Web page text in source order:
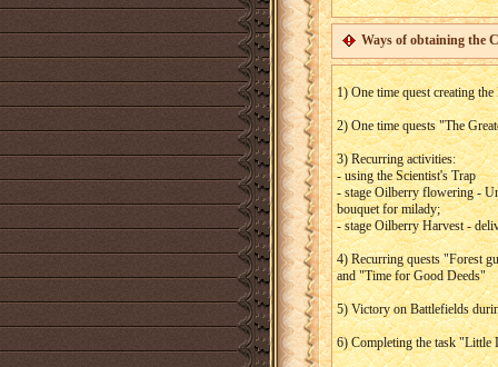
Ways of obtaining the
1) One time quest creating
2) One time quests "The
3) Recurring activities:
- using the Scientist's Trap
- stage Oilberry flowering -
bouquet for milady;
- stage Oilberry Harvest -
4) Recurring quests "Forest
and "Time for Good Deeds"
5) Victory on Battlefields
6) Completing the task